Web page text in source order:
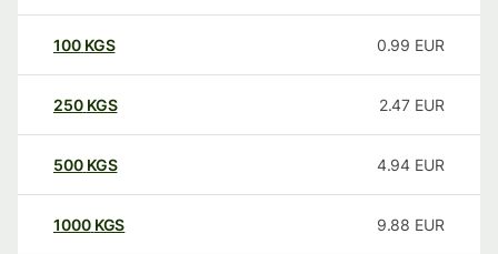
100 KGS 0.99 EUR
250 KGS 2.47 EUR
500 KGS 4.94 EUR
1000 KGS 9.88 EUR